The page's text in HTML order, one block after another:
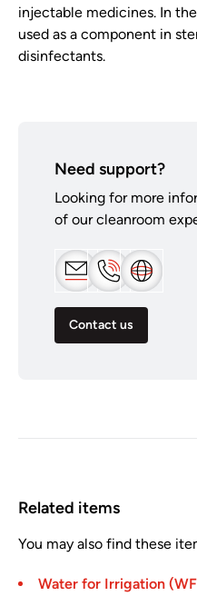
injectable medicines. In
used as a component in
disinfectants.
Need support?
Looking for more
of our cleanroom
Contact us
Related items
You may also find these
Water for Irrigation